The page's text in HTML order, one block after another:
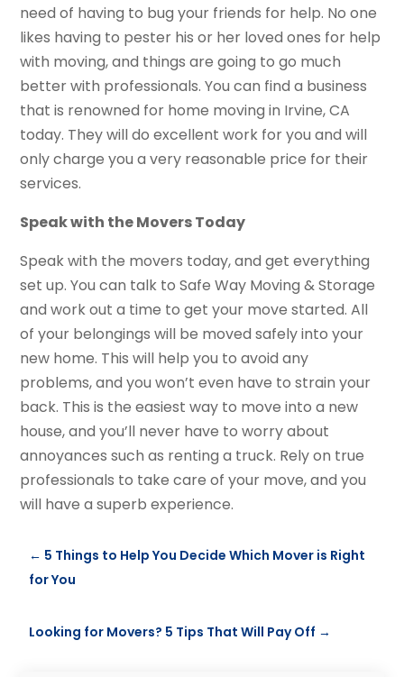
need of having to bug your friends for help. No one
likes having to pester his or her loved ones for help
with moving, and things are going to go much
better with professionals. You can find a business
that is renowned for home moving in Irvine, CA
today. They will do excellent work for you and will
only charge you a very reasonable price for their
services.
Speak with the Movers Today
Speak with the movers today, and get everything
set up. You can talk to Safe Way Moving & Storage
and work out a time to get your move started. All
of your belongings will be moved safely into your
new home. This will help you to avoid any
problems, and you won’t even have to strain your
back. This is the easiest way to move into a new
house, and you’ll never have to worry about
annoyances such as renting a truck. Rely on true
professionals to take care of your move, and you
will have a superb experience.
← 5 Things to Help You Decide Which Mover is Right
for You
Looking for Movers? 5 Tips That Will Pay Off →